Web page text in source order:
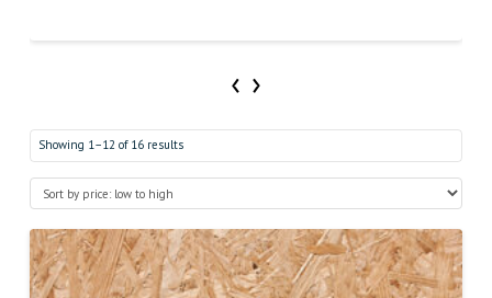
‹ ›
Showing 1–12 of 16 results